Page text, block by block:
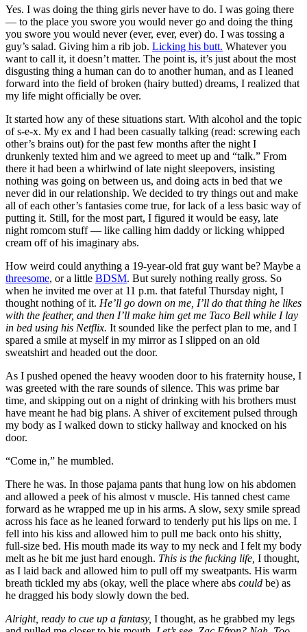
Yes. I was doing the thing girls never have to do. I was going there
— to the place you swore you would never go and doing the thing
you swore you would never (ever, ever, ever) do. I was tossing a
guy’s salad. Giving him a rib job. Licking his butt. Whatever you
want to call it, it doesn’t matter. The point is, it’s just about the most
disgusting thing a human can do to another human, and as I leaned
forward into the field of broken (hairy butted) dreams, I realized that
my life might officially be over.
It started how any of these situations start. With alcohol and the topic
of s-e-x. My ex and I had been casually talking (read: screwing each
other’s brains out) for the past few months after the night I
drunkenly texted him and we agreed to meet up and “talk.” From
there it had been a whirlwind of late night sleepovers, insisting
nothing was going on between us, and doing acts in bed that we
never did in our relationship. We decided to try things out and make
all of each other’s fantasies come true, for lack of a less basic way of
putting it. Still, for the most part, I figured it would be easy, late
night romcom stuff — like calling him daddy or licking whipped
cream off of his imaginary abs.
How weird could anything a 19-year-old frat guy want be? Maybe a
threesome, or a little BDSM. But surely nothing really gross. So
when he invited me over at 11 p.m. that fateful Thursday night, I
thought nothing of it. He’ll go down on me, I’ll do that thing he likes
with the feather, and then I’ll make him get me Taco Bell while I lay
in bed using his Netflix. It sounded like the perfect plan to me, and I
spared a smile at myself in my mirror as I slipped on an old
sweatshirt and headed out the door.
As I pushed opened the heavy wooden door to his fraternity house, I
was greeted with the rare sounds of silence. This was prime bar
time, and skipping out on a night of drinking with his brothers must
have meant he had big plans. A shiver of excitement pulsed through
my body as I walked down to sticky hallway and knocked on his
door.
“Come in,” he mumbled.
There he was. In those pajama pants that hung low on his abdomen
and allowed a peek of his almost v muscle. His tanned chest came
forward as he wrapped me up in his arms. A slow, sexy smile spread
across his face as he leaned forward to tenderly put his lips on me. I
fell into his kiss and allowed him to pull me back onto his shitty,
full-size bed. His mouth made its way to my neck and I felt my body
melt as he bit me just hard enough. This is the fucking life, I thought,
as I laid back and allowed him to pull off my sweatpants. His warm
breath tickled my abs (okay, well the place where abs could be) as
he dragged his body slowly down the bed.
Alright, ready to cue up a fantasy, I thought, as he grabbed my legs